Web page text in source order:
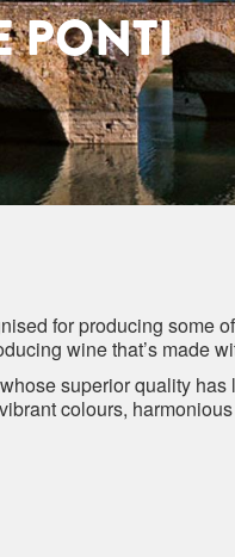
PONTI
for producing some
wine that’s made
superior quality
colours,